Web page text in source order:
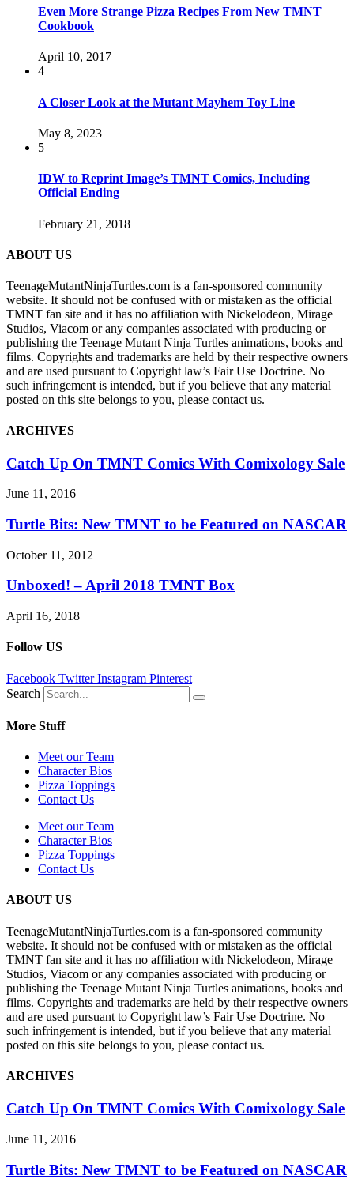
Even More Strange Pizza Recipes From New TMNT
Cookbook
April 10, 2017
4
A Closer Look at the Mutant Mayhem Toy Line
May 8, 2023
5
IDW to Reprint Image’s TMNT Comics, Including
Official Ending
February 21, 2018
ABOUT US
TeenageMutantNinjaTurtles.com is a fan-sponsored community
website. It should not be confused with or mistaken as the official
TMNT fan site and it has no affiliation with Nickelodeon, Mirage
Studios, Viacom or any companies associated with producing or
publishing the Teenage Mutant Ninja Turtles animations, books and
films. Copyrights and trademarks are held by their respective owners
and are used pursuant to Copyright law’s Fair Use Doctrine. No
such infringement is intended, but if you believe that any material
posted on this site belongs to you, please contact us.
ARCHIVES
Catch Up On TMNT Comics With Comixology Sale
June 11, 2016
Turtle Bits: New TMNT to be Featured on NASCAR
October 11, 2012
Unboxed! – April 2018 TMNT Box
April 16, 2018
Follow US
Facebook Twitter Instagram Pinterest
Search
More Stuff
Meet our Team
Character Bios
Pizza Toppings
Contact Us
Meet our Team
Character Bios
Pizza Toppings
Contact Us
ABOUT US
TeenageMutantNinjaTurtles.com is a fan-sponsored community
website. It should not be confused with or mistaken as the official
TMNT fan site and it has no affiliation with Nickelodeon, Mirage
Studios, Viacom or any companies associated with producing or
publishing the Teenage Mutant Ninja Turtles animations, books and
films. Copyrights and trademarks are held by their respective owners
and are used pursuant to Copyright law’s Fair Use Doctrine. No
such infringement is intended, but if you believe that any material
posted on this site belongs to you, please contact us.
ARCHIVES
Catch Up On TMNT Comics With Comixology Sale
June 11, 2016
Turtle Bits: New TMNT to be Featured on NASCAR